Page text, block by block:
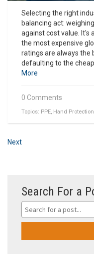
Selecting the right
balancing act:
against cost value. It's
the most expensive
ratings are always the
defaulting to the
More
0 Comments
Topics: PPE, Hand Protection
Next
Search For a